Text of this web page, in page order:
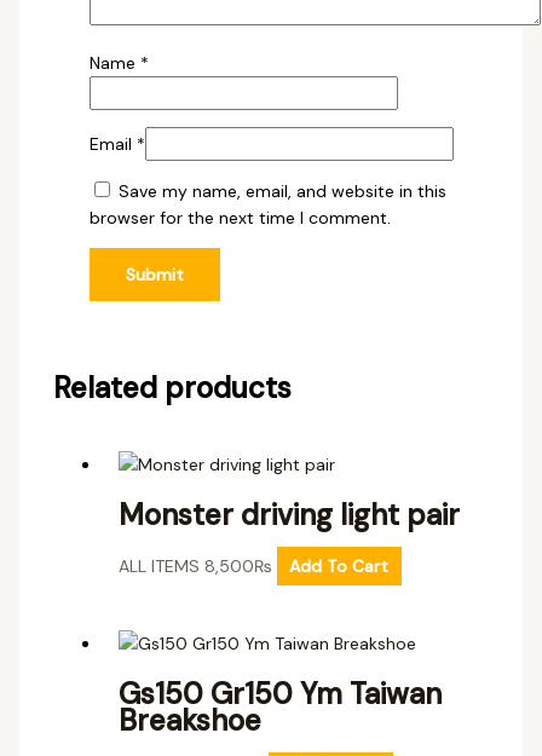
Name *
Email *
Save my name, email, and website in this
browser for the next time I comment.
Related products
Monster driving light pair
ALL ITEMS 8,500₨ Add To Cart
Gs150 Gr150 Ym Taiwan
Breakshoe